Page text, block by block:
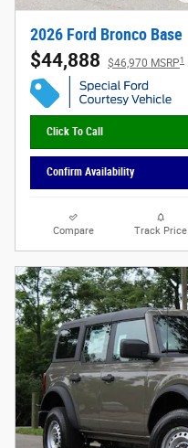
2026 Ford Bronco Base
$44,888 $46,970 MSRP1
Click To Call
Confirm Availability
Compare Track Price